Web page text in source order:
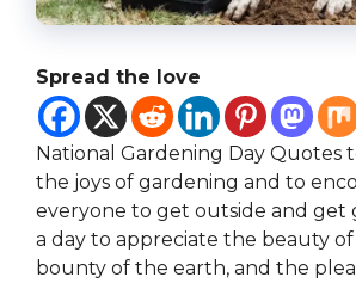
Spread the love
National Gardening Day Quotes
the joys of gardening and to
everyone to get outside and get
a day to appreciate the beauty
bounty of the earth, and the